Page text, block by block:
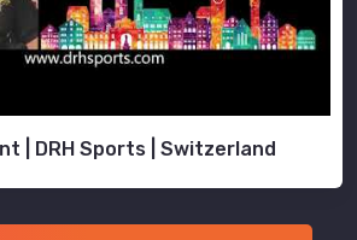
| DRH Sports | Switzerland